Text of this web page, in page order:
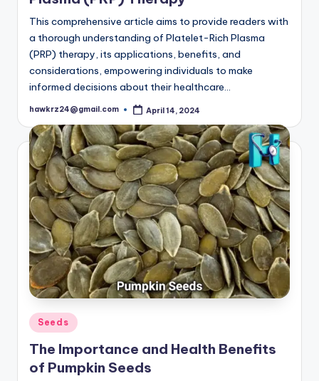
This comprehensive article aims to provide readers with
a thorough understanding of Platelet-Rich Plasma
(PRP) therapy, its applications, benefits, and
considerations, empowering individuals to make
informed decisions about their healthcare…
Posted
hawkrz24@gmail.com April 14, 2024
Posted
in
Seeds
The Importance and Health Benefits
of Pumpkin Seeds